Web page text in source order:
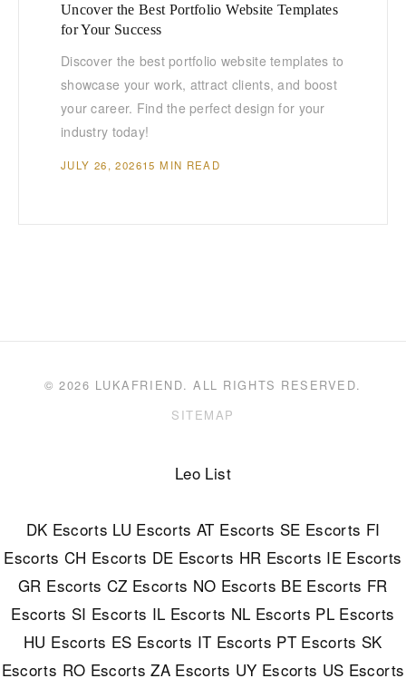
Uncover the Best Portfolio Website Templates
for Your Success
Discover the best portfolio website templates to
showcase your work, attract clients, and boost
your career. Find the perfect design for your
industry today!
JULY 26, 202615 MIN READ
© 2026 LUKAFRIEND. ALL RIGHTS RESERVED.
SITEMAP
Leo List
DK Escorts LU Escorts AT Escorts SE Escorts FI
Escorts CH Escorts DE Escorts HR Escorts IE Escorts
GR Escorts CZ Escorts NO Escorts BE Escorts FR
Escorts SI Escorts IL Escorts NL Escorts PL Escorts
HU Escorts ES Escorts IT Escorts PT Escorts SK
Escorts RO Escorts ZA Escorts UY Escorts US Escorts